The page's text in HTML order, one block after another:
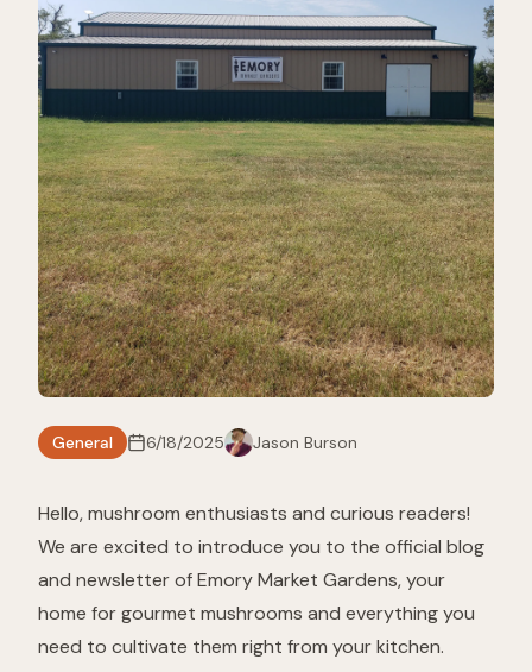
General 6/18/2025 Jason Burson
Hello, mushroom enthusiasts and curious readers!
We are excited to introduce you to the official blog
and newsletter of Emory Market Gardens, your
home for gourmet mushrooms and everything you
need to cultivate them right from your kitchen.